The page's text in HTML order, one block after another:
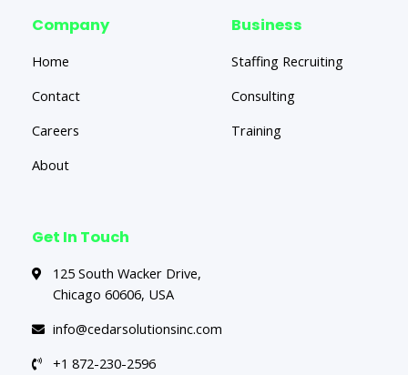
Company
Home
Contact
Careers
About
Business
Staffing Recruiting
Consulting
Training
Get In Touch
125 South Wacker Drive,
Chicago 60606, USA
info@cedarsolutionsinc.com
+1 872-230-2596